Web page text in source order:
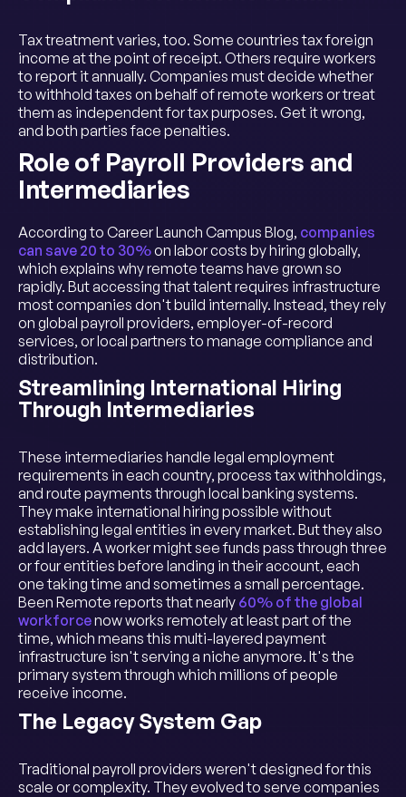
Tax treatment varies, too. Some countries tax foreign
income at the point of receipt. Others require workers
to report it annually. Companies must decide whether
to withhold taxes on behalf of remote workers or treat
them as independent for tax purposes. Get it wrong,
and both parties face penalties.
Role of Payroll Providers and
Intermediaries
According to Career Launch Campus Blog, companies
can save 20 to 30%on labor costs by hiring globally,
which explains why remote teams have grown so
rapidly. But accessing that talent requires infrastructure
most companies don't build internally. Instead, they rely
on global payroll providers, employer-of-record
services, or local partners to manage compliance and
distribution.
Streamlining International Hiring
Through Intermediaries
These intermediaries handle legal employment
requirements in each country, process tax withholdings,
and route payments through local banking systems.
They make international hiring possible without
establishing legal entities in every market. But they also
add layers. A worker might see funds pass through three
or four entities before landing in their account, each
one taking time and sometimes a small percentage.
Been Remote reports that nearly 60% of the global
workforcenow works remotely at least part of the
time, which means this multi-layered payment
infrastructure isn't serving a niche anymore. It's the
primary system through which millions of people
receive income.
The Legacy System Gap
Traditional payroll providers weren't designed for this
scale or complexity. They evolved to serve companies